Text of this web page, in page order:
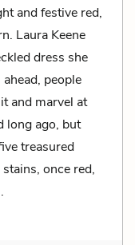
and festive red,
Laura Keene
dress she
people
and marvel at
long ago, but
treasured
once red,